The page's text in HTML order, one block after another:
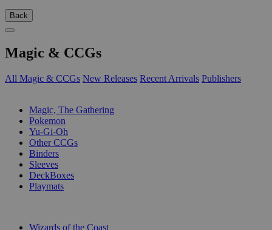
Back
Magic & CCGs
All Magic & CCGs New Releases Recent Arrivals Publishers
Magic, The Gathering
Pokemon
Yu-Gi-Oh
Other CCGs
Binders
Sleeves
DeckBoxes
Playmats
Wizards of the Coast